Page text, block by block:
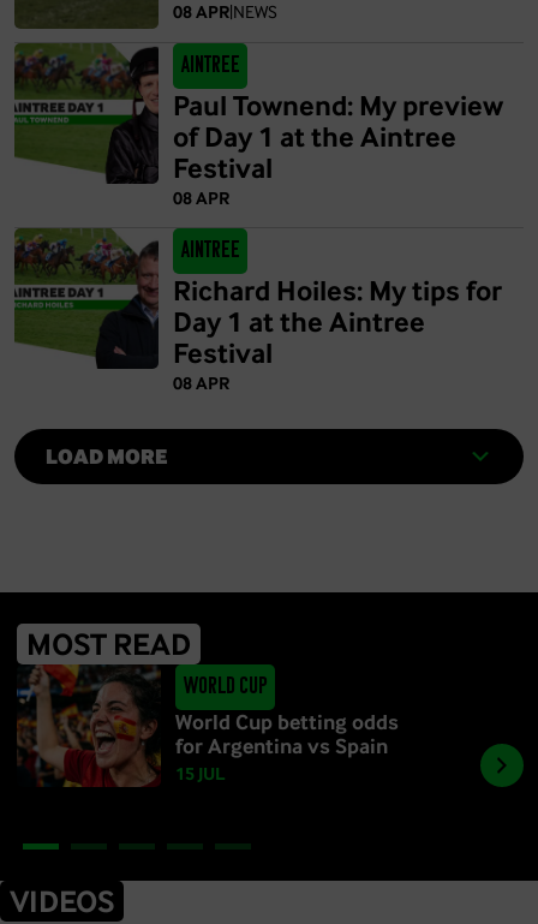
08 APR|NEWS
Aintree
08 APR
Paul Townend: My preview
of Day 1 at the Aintree
Festival
Aintree
08 APR
Richard Hoiles: My tips for
Day 1 at the Aintree
Festival
LOAD MORE
MOST READ
World Cup
World Cup betting odds
for Argentina vs Spain
15 JUL
VIDEOS